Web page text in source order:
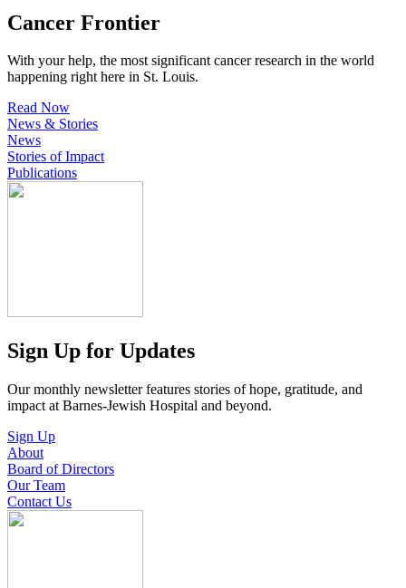
Cancer Frontier
With your help, the most significant cancer research in the world
happening right here in St. Louis.
Read Now
News & Stories
News
Stories of Impact
Publications
Sign Up for Updates
Our monthly newsletter features stories of hope, gratitude, and
impact at Barnes-Jewish Hospital and beyond.
Sign Up
About
Board of Directors
Our Team
Contact Us